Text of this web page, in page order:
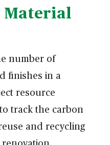
Material
number of
finishes in a
resource
track the carbon
and recycling